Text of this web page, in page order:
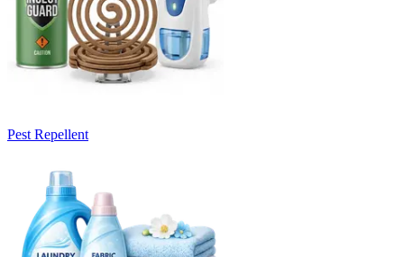
Pest Repellent